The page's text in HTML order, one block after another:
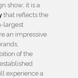
show; it is a
that reflects the
largest
an impressive
of the
experience a